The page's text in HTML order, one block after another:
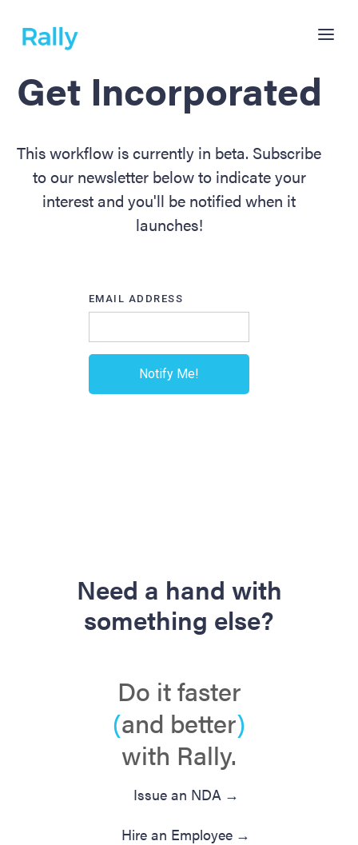
Get Incorporated
This workflow is currently in beta. Subscribe
to our newsletter below to indicate your
interest and you'll be notified when it
launches!
EMAIL ADDRESS
Need a hand with
something else?
Do it faster
(and better)
with Rally.
Issue an NDA →
Hire an Employee →